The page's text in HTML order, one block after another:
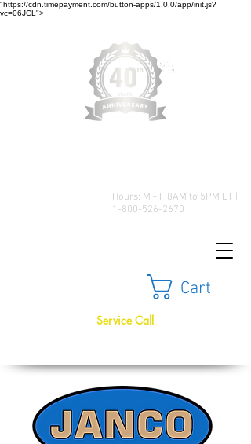
"https://cdn.timepayment.com/button-apps/1.0.0/app/init.js?
vc=06JCL">
Hours: M - F 8AM to 5PM ET |
1-800-526-2670
Cart
Service Call